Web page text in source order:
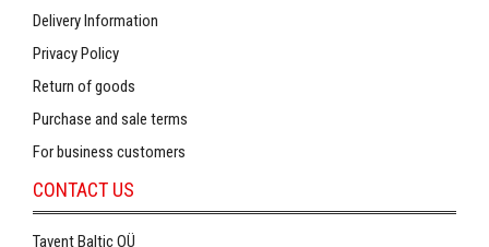
Delivery Information
Privacy Policy
Return of goods
Purchase and sale terms
For business customers
CONTACT US
Tavent Baltic OÜ